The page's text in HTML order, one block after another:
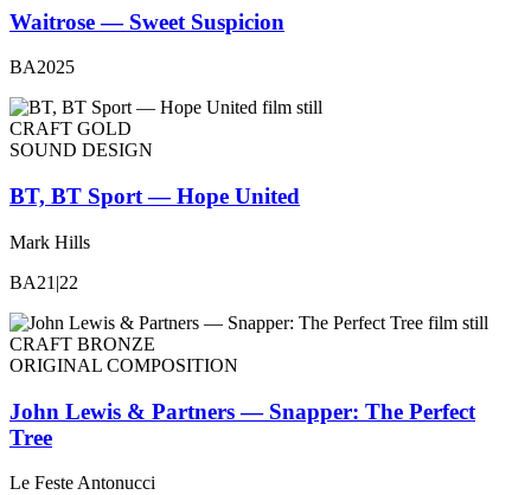
Waitrose — Sweet Suspicion
BA2025
CRAFT GOLD
SOUND DESIGN
BT, BT Sport — Hope United
Mark Hills
BA21|22
CRAFT BRONZE
ORIGINAL COMPOSITION
John Lewis & Partners — Snapper: The Perfect
Tree
Le Feste Antonucci